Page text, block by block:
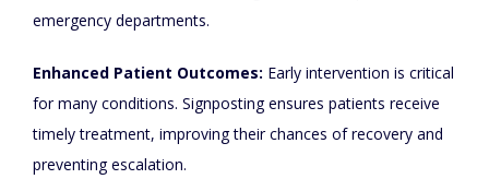
emergency departments.
Enhanced Patient Outcomes: Early intervention is critical
for many conditions. Signposting ensures patients receive
timely treatment, improving their chances of recovery and
preventing escalation.